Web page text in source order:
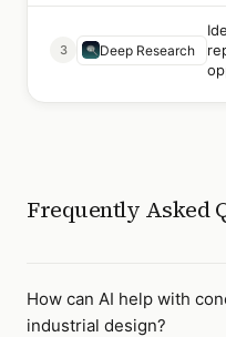
3 Deep Research
Frequently Asked
How can AI help with
industrial design?